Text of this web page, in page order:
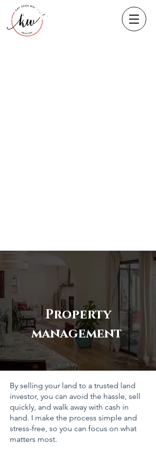
Heading 1
Property
management
By selling your land to a trusted land
investor, you can avoid the hassle, sell
quickly, and walk away with cash in
hand. I make the process simple and
stress-free, so you can focus on what
matters most.